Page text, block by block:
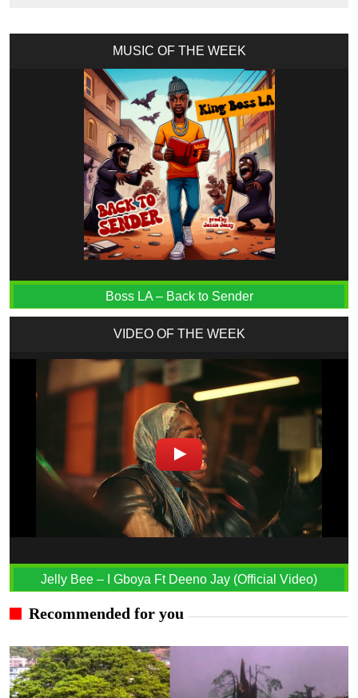
MUSIC OF THE WEEK
Boss LA – Back to Sender
VIDEO OF THE WEEK
Jelly Bee – I Gboya Ft Deeno Jay (Official Video)
Recommended for you